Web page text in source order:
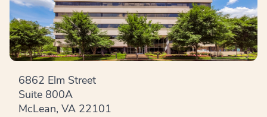
6862 Elm Street
Suite 800A
McLean, VA 22101